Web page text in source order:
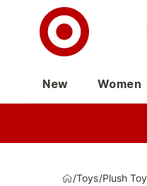
New Women
/Toys/Plush